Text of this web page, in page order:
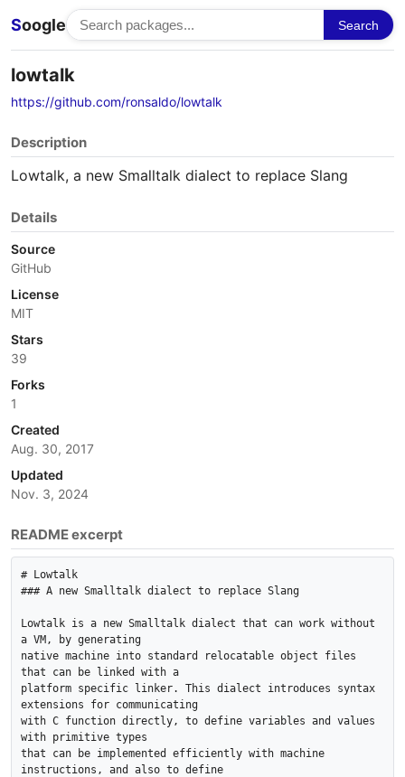
Soogle Search
lowtalk
https://github.com/ronsaldo/lowtalk
Description
Lowtalk, a new Smalltalk dialect to replace Slang
Details
Source
GitHub
License
MIT
Stars
39
Forks
1
Created
Aug. 30, 2017
Updated
Nov. 3, 2024
README excerpt
# Lowtalk
### A new Smalltalk dialect to replace Slang
Lowtalk is a new Smalltalk dialect that can work without
a VM, by generating
native machine into standard relocatable object files
that can be linked with a
platform specific linker. This dialect introduces syntax
extensions for communicating
with C function directly, to define variables and values
with primitive types
that can be implemented efficiently with machine
instructions, and also to define